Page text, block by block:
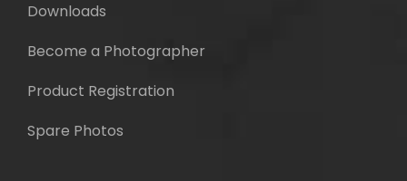
Downloads
Become a Photographer
Product Registration
Spare Photos